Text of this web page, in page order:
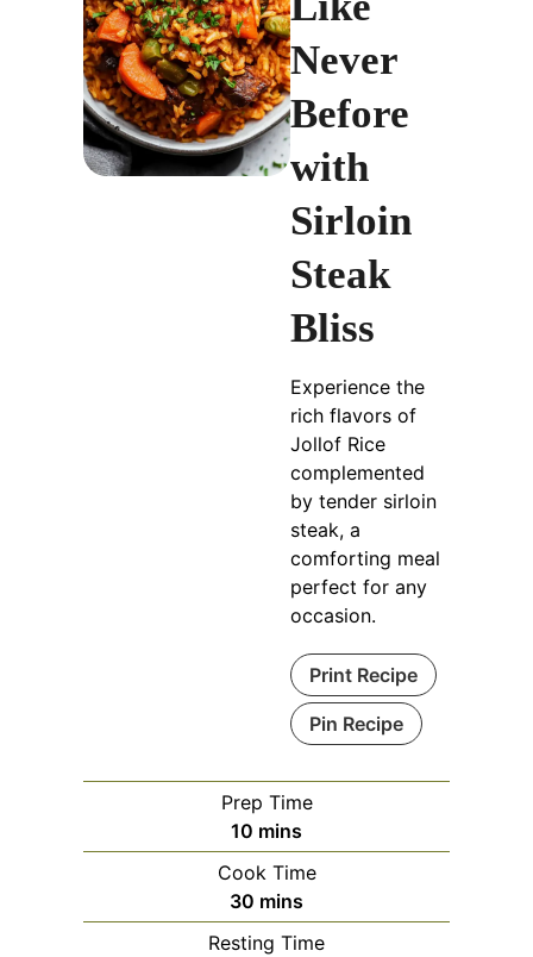
Never
Before
with
Sirloin
Steak
Bliss
Experience the
rich flavors of
Jollof Rice
complemented
by tender sirloin
steak, a
comforting meal
perfect for any
occasion.
Print Recipe
Pin Recipe
Prep Time
10 minutes
mins
Cook Time
30 minutes
mins
Resting Time